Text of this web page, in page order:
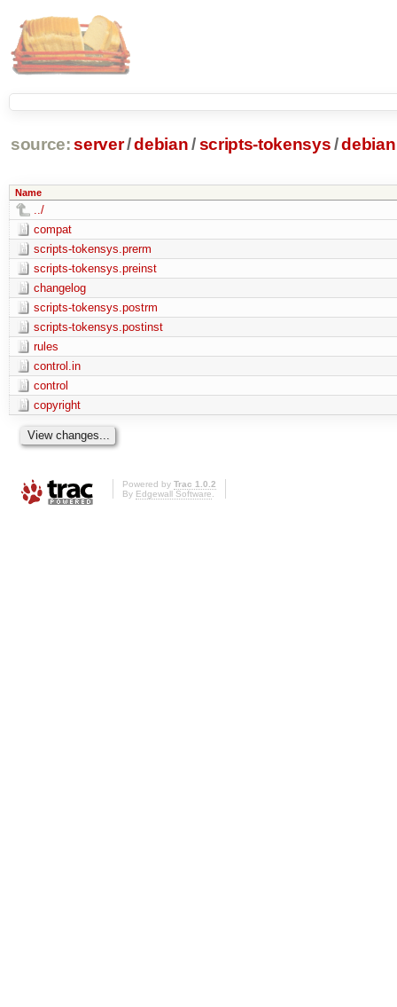
source: server/debian /scripts-tokensys/debian
Name
../
compat
scripts-tokensys.prerm
scripts-tokensys.preinst
changelog
scripts-tokensys.postrm
scripts-tokensys.postinst
rules
control.in
control
copyright
Powered by Trac 1.0.2
By Edgewall Software.